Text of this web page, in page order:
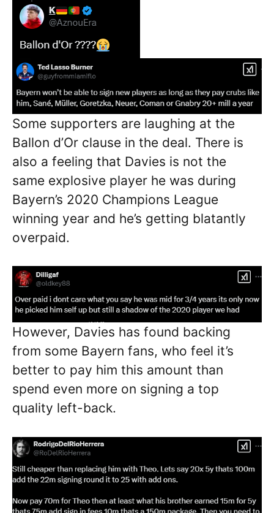
Some supporters are laughing at the
Ballon d’Or clause in the deal. There is
also a feeling that Davies is not the
same explosive player he was during
Bayern’s 2020 Champions League
winning year and he’s getting blatantly
overpaid.
However, Davies has found backing
from some Bayern fans, who feel it’s
better to pay him this amount than
spend even more on signing a top
quality left-back.